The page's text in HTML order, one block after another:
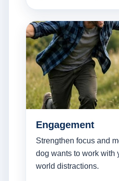
Engagement
Strengthen focus and
dog wants to work with
world distractions.